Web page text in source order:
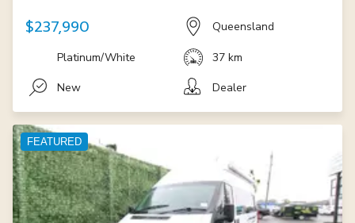
$237,990 Queensland
Platinum/White
37 km
New
Dealer
FEATURED